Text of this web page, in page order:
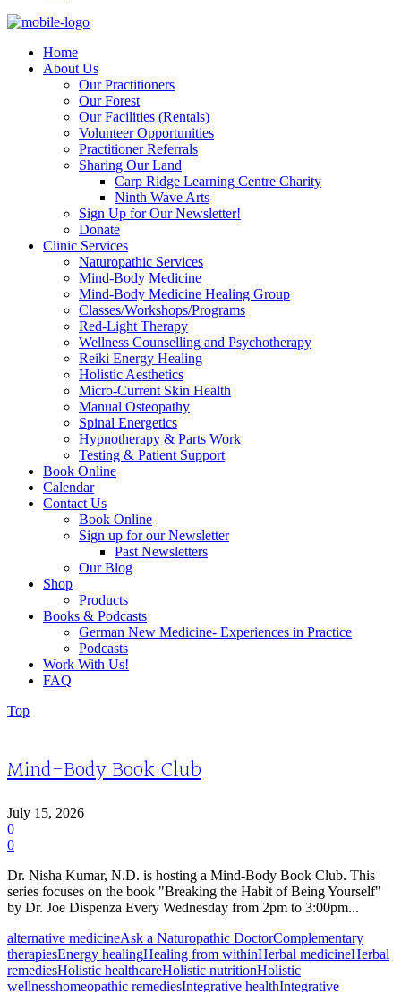
Home
About Us
Our Practitioners
Our Forest
Our Facilities (Rentals)
Volunteer Opportunities
Practitioner Referrals
Sharing Our Land
Carp Ridge Learning Centre Charity
Ninth Wave Arts
Sign Up for Our Newsletter!
Donate
Clinic Services
Naturopathic Services
Mind-Body Medicine
Mind-Body Medicine Healing Group
Classes/Workshops/Programs
Red-Light Therapy
Wellness Counselling and Psychotherapy
Reiki Energy Healing
Holistic Aesthetics
Micro-Current Skin Health
Manual Osteopathy
Spinal Energetics
Hypnotherapy & Parts Work
Testing & Patient Support
Book Online
Calendar
Contact Us
Book Online
Sign up for our Newsletter
Past Newsletters
Our Blog
Shop
Products
Books & Podcasts
German New Medicine- Experiences in Practice
Podcasts
Work With Us!
FAQ
Top
Mind-Body Book Club
July 15, 2026
0
0
Dr. Nisha Kumar, N.D. is hosting a Mind-Body Book Club. This
series focuses on the book "Breaking the Habit of Being Yourself"
by Dr. Joe Dispenza Every Wednesday from 2pm to 3:00pm...
alternative medicineAsk a Naturopathic DoctorComplementary
therapiesEnergy healingHealing from withinHerbal medicineHerbal
remediesHolistic healthcareHolistic nutritionHolistic
wellnesshomeopathic remediesIntegrative healthIntegrative